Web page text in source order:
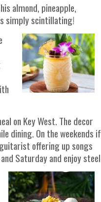
almond, pineapple,
simply scintillating!
on Key West. The decor
dining. On the weekends if
offering up songs
Saturday and enjoy steel